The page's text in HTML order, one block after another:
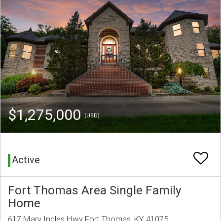
$1,275,000(USD)
Active
Fort Thomas Area Single Family
Home